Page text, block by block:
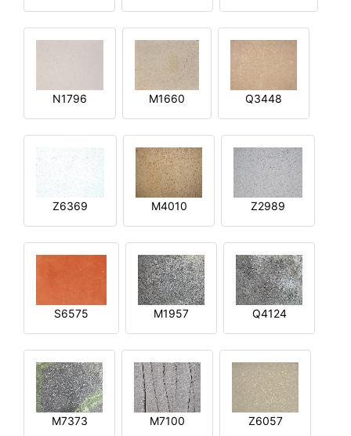
N1796 M1660 Q3448
Z6369 M4010 Z2989
S6575 M1957 Q4124
M7373 M7100 Z6057